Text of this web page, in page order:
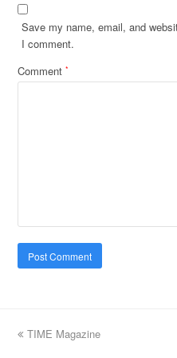
Save my name, email, and
I comment.
Comment*
previous
TIME Magazine